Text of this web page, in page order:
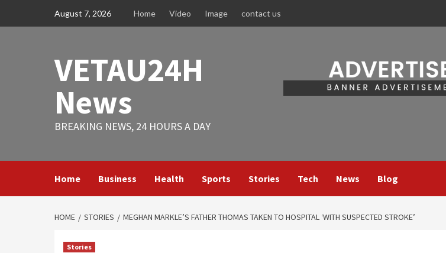
August 7, 2026 Home Video Image contact us
VETAU24H
News
BREAKING NEWS, 24 HOURS A DAY
Home Business Health Sports Stories Tech News Blog
HOME STORIES MEGHAN MARKLE’S FATHER THOMAS TAKEN TO HOSPITAL ‘WITH SUSPECTED STROKE’
Stories